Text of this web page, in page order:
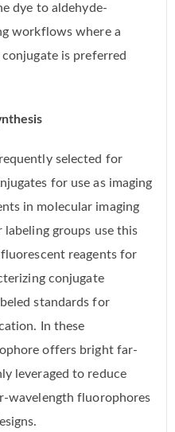
dye to aldehyde-
workflows where a
is preferred
selected for
for use as imaging
in molecular imaging
groups use this
reagents for
conjugate
standards for
In these
offers bright far-
leveraged to reduce
wavelength fluorophores